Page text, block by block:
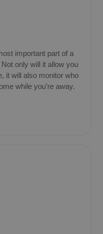
important part of a
only will it allow you
it will also monitor who
while you’re away.